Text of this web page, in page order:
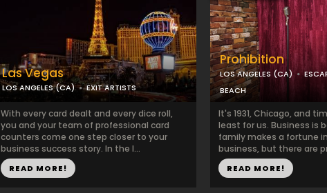
Las Vegas
LOS ANGELES (CA) EXIT ARTISTS
With every card dealt and every dice roll,
you and your team of professional card
counters come one step closer to your
business success story. In the l...
READ MORE!
Prohibition
LOS ANGELES (CA)
BEACH
It's 1931, Chicago, and
least for us. Business is
family makes a fortune
business, but there are
READ MORE!